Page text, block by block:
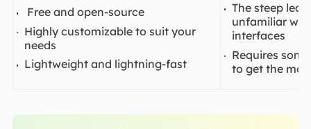
Free and open-source
Highly customizable to suit your
needs
Lightweight and lightning-fast
The steep
unfamiliar
interfaces
Requires
to get the